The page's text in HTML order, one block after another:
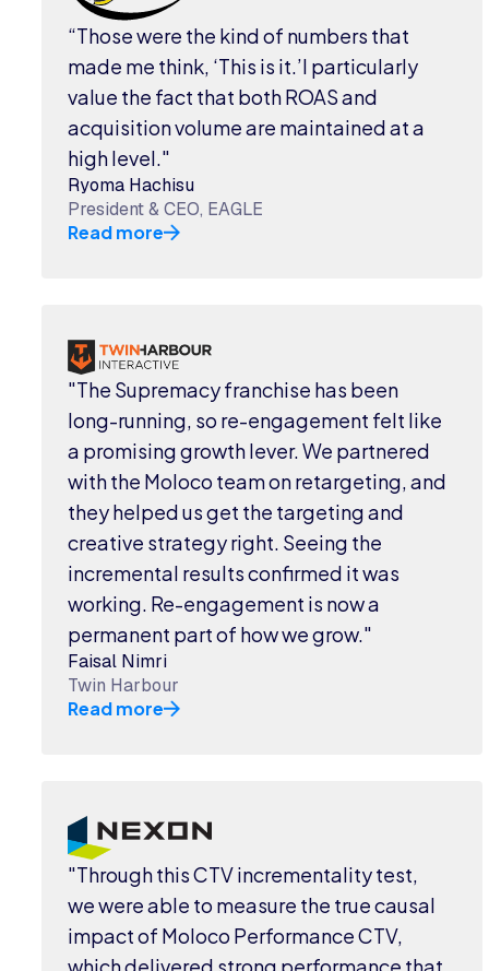
“Those were the kind of numbers that
made me think, ‘This is it.’I particularly
value the fact that both ROAS and
acquisition volume are maintained at a
high level."
Ryoma Hachisu
President & CEO, EAGLE
Read more
"The Supremacy franchise has been
long-running, so re-engagement felt like
a promising growth lever. We partnered
with the Moloco team on retargeting, and
they helped us get the targeting and
creative strategy right. Seeing the
incremental results confirmed it was
working. Re-engagement is now a
permanent part of how we grow."
Faisal Nimri
Twin Harbour
Read more
"Through this CTV incrementality test,
we were able to measure the true causal
impact of Moloco Performance CTV,